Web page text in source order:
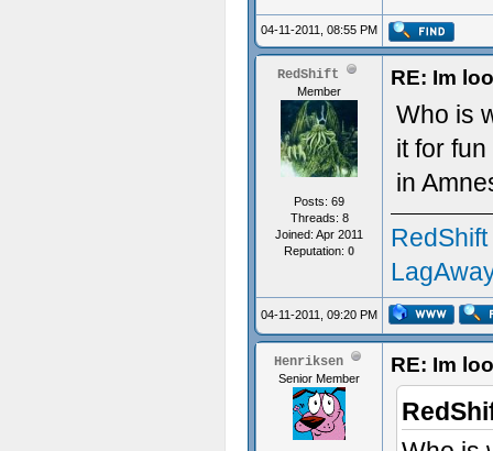
04-11-2011, 08:55 PM
RedShift
Member
Posts: 69
Threads: 8
Joined: Apr 2011
Reputation: 0
RE: Im
Who is
it for
in
04-11-2011, 09:20 PM
Henriksen
Senior Member
RE: Im